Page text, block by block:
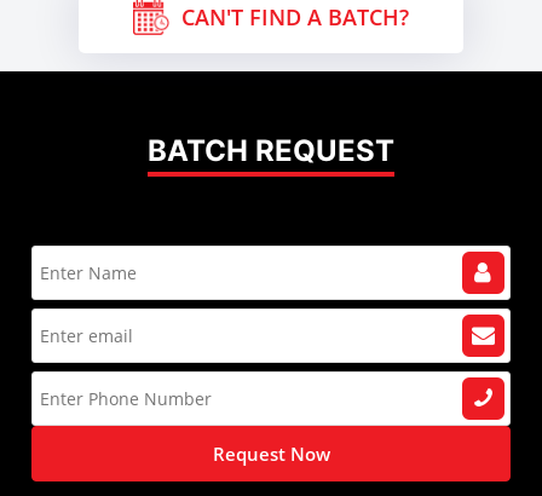
CAN'T FIND A BATCH?
BATCH REQUEST
Request Now